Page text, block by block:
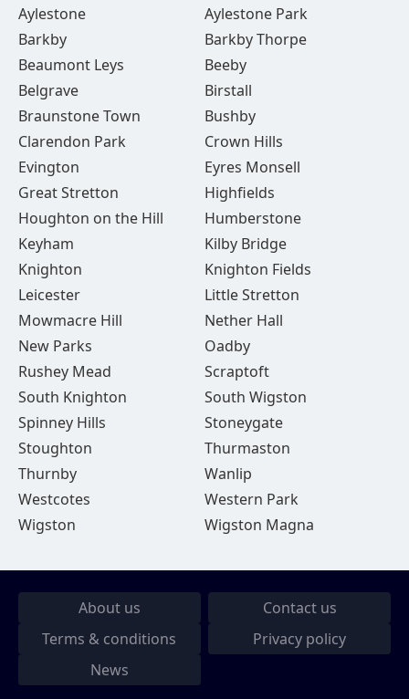
Aylestone
Aylestone Park
Barkby
Barkby Thorpe
Beaumont Leys
Beeby
Belgrave
Birstall
Braunstone Town
Bushby
Clarendon Park
Crown Hills
Evington
Eyres Monsell
Great Stretton
Highfields
Houghton on the Hill
Humberstone
Keyham
Kilby Bridge
Knighton
Knighton Fields
Leicester
Little Stretton
Mowmacre Hill
Nether Hall
New Parks
Oadby
Rushey Mead
Scraptoft
South Knighton
South Wigston
Spinney Hills
Stoneygate
Stoughton
Thurmaston
Thurnby
Wanlip
Westcotes
Western Park
Wigston
Wigston Magna
About us
Contact us
Terms & conditions
Privacy policy
News